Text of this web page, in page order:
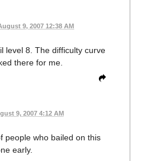
9, 2007 12:38 AM
level 8. The difficulty curve
there for me.
9, 2007 4:12 AM
people who bailed on this
early.